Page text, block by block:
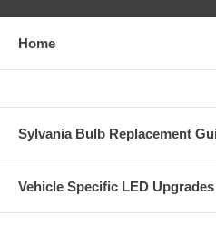
Home
Sylvania Bulb Replacement
Vehicle Specific LED Upgrades